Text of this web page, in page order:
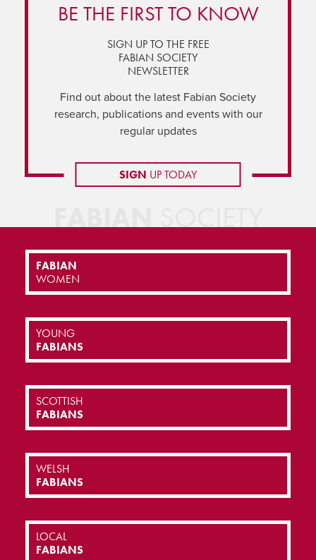
BE THE FIRST TO KNOW
SIGN UP TO THE FREE
FABIAN SOCIETY
NEWSLETTER
Find out about the latest Fabian Society
research, publications and events with our
regular updates
SIGN UP TODAY
FABIANSOCIETY
FABIAN
WOMEN
YOUNG
FABIANS
SCOTTISH
FABIANS
WELSH
FABIANS
LOCAL
FABIANS